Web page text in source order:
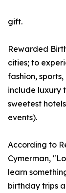
gift.
Rewarded
cities; to
fashion,
include luxury
sweetest
events).
According to
Cymerman,
learn
birthday trips